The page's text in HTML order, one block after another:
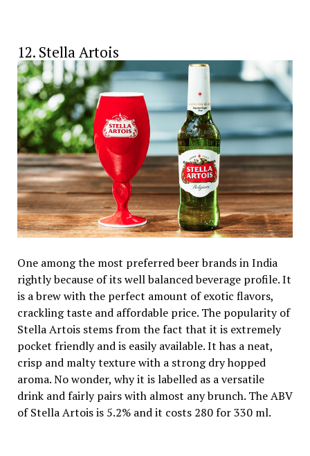
12. Stella Artois
One among the most preferred beer brands in India
rightly because of its well balanced beverage profile. It
is a brew with the perfect amount of exotic flavors,
crackling taste and affordable price. The popularity of
Stella Artois stems from the fact that it is extremely
pocket friendly and is easily available. It has a neat,
crisp and malty texture with a strong dry hopped
aroma. No wonder, why it is labelled as a versatile
drink and fairly pairs with almost any brunch. The ABV
of Stella Artois is 5.2% and it costs 280 for 330 ml.